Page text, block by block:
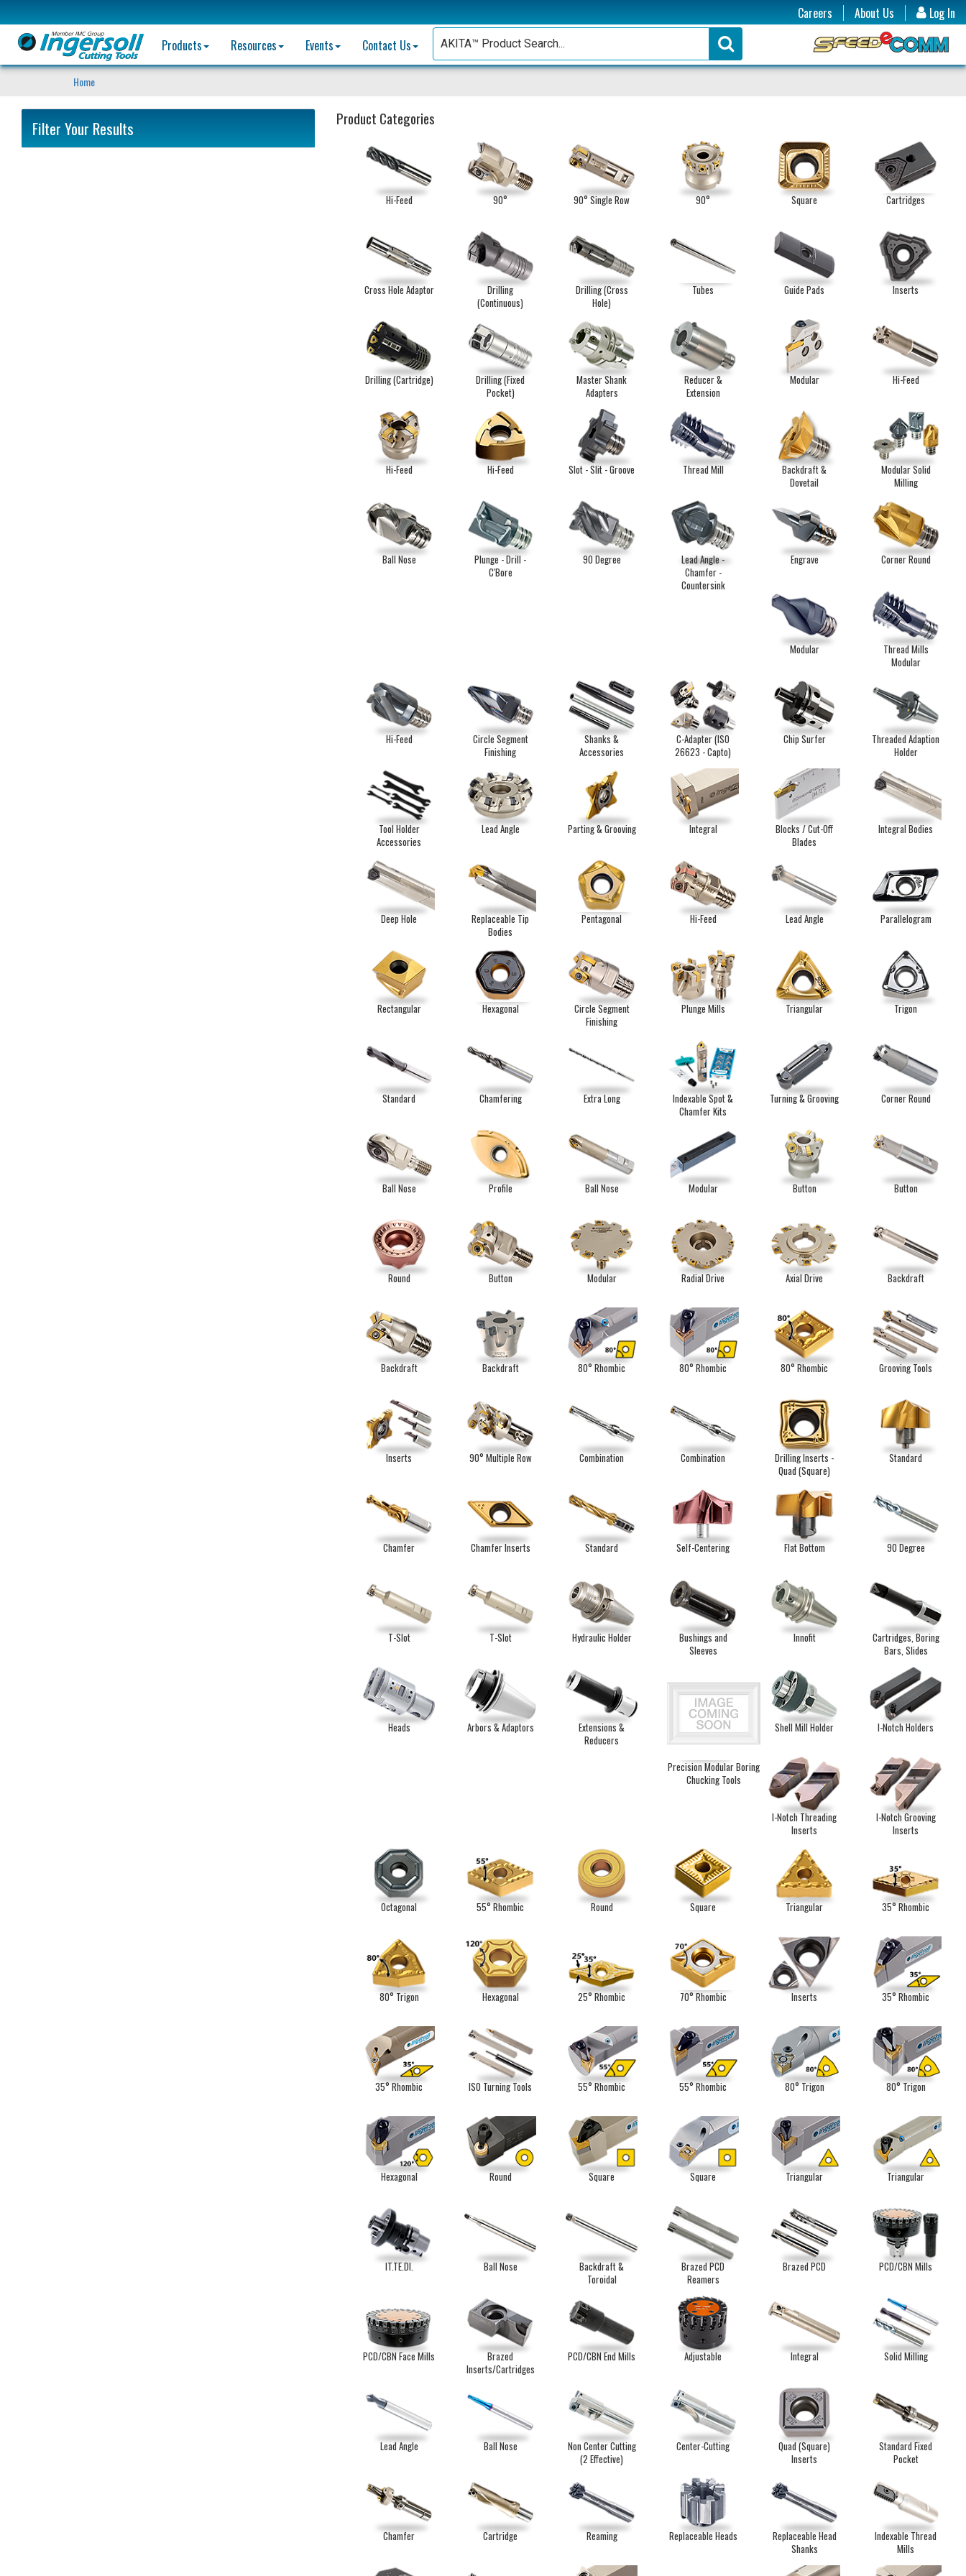
Log In
Careers
About Us
Products
Resources Events Contact Us
Home
Filter Your Results Product Categories
Hi-Feed 90° 90° Single Row 90° Square Cartridges
Cross Hole Adaptor
Drilling
(Continuous)
Drilling (Cross
Hole)
Tubes Guide Pads Inserts
Drilling (Cartridge)
Drilling (Fixed
Pocket)
Master Shank
Adapters
Reducer &
Extension
Modular Hi-Feed
Hi-Feed Hi-Feed Slot - Slit - Groove Thread Mill
Backdraft &
Dovetail
Modular Solid
Milling
Ball Nose
Plunge - Drill -
C'Bore
90 Degree
Lead Angle -
Chamfer -
Countersink
Engrave Corner Round
Modular
Thread Mills
Modular
Hi-Feed
Circle Segment
Finishing
Shanks &
Accessories
C-Adapter (ISO
26623 - Capto)
Chip Surfer
Threaded Adaption
Holder
Tool Holder
Accessories
Lead Angle Parting & Grooving Integral
Blocks / Cut-Off
Blades
Integral Bodies
Deep Hole
Replaceable Tip
Bodies
Pentagonal Hi-Feed Lead Angle Parallelogram
Rectangular Hexagonal
Circle Segment
Finishing
Plunge Mills Triangular Trigon
Standard Chamfering Extra Long
Indexable Spot &
Chamfer Kits
Turning & Grooving Corner Round
Ball Nose Profile Ball Nose Modular Button Button
Round Button Modular Radial Drive Axial Drive Backdraft
Backdraft Backdraft 80° Rhombic 80° Rhombic 80° Rhombic Grooving Tools
Inserts 90° Multiple Row Combination Combination
Drilling Inserts -
Quad (Square)
Standard
Chamfer Chamfer Inserts Standard Self-Centering Flat Bottom 90 Degree
T-Slot T-Slot Hydraulic Holder
Bushings and
Sleeves
Innofit
Cartridges, Boring
Bars, Slides
Heads Arbors & Adaptors
Extensions &
Reducers
Precision Modular Boring
Chucking Tools
Shell Mill Holder I-Notch Holders
I-Notch Threading
Inserts
I-Notch Grooving
Inserts
Octagonal 55° Rhombic Round Square Triangular 35° Rhombic
80° Trigon Hexagonal 25° Rhombic 70° Rhombic Inserts 35° Rhombic
35° Rhombic ISO Turning Tools 55° Rhombic 55° Rhombic 80° Trigon 80° Trigon
Hexagonal Round Square Square Triangular Triangular
IT.TE.DI. Ball Nose
Backdraft &
Toroidal
Brazed PCD
Reamers
Brazed PCD PCD/CBN Mills
PCD/CBN Face Mills
Brazed
Inserts/Cartridges
PCD/CBN End Mills Adjustable Integral Solid Milling
Lead Angle Ball Nose
Non Center Cutting
(2 Effective)
Center-Cutting
Quad (Square)
Inserts
Standard Fixed
Pocket
Chamfer Cartridge Reaming Replaceable Heads
Replaceable Head
Shanks
Indexable Thread
Mills